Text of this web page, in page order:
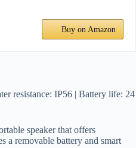
Buy on Amazon
resistance: IP56 | Battery life: 24
speaker that offers
a removable battery and smart